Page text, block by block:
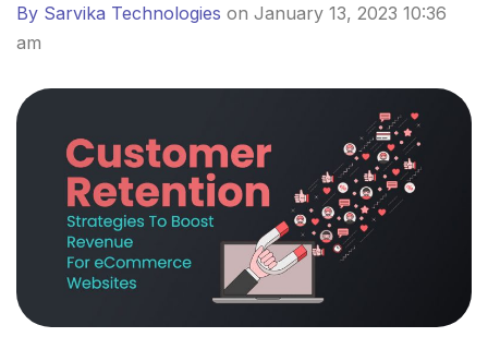
By Sarvika Technologies on January 13, 2023 10:36
am